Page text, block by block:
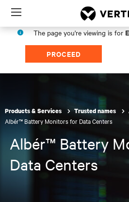
Menu
The page you're viewing is for
PROCEED
Products & Services Trusted names
Albér™ Battery Monitors for Data Centers
Albér™ Battery
Data Centers